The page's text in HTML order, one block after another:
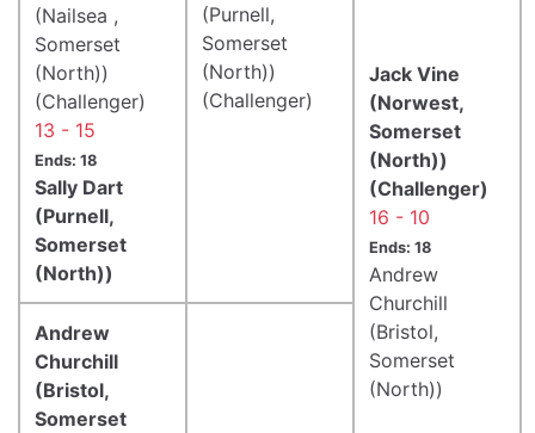
(Purnell,
Somerset
(North))
(Challenger)
Jack Vine
(Norwest,
Somerset
(North))
(Challenger)
16 - 10
Ends: 18
Andrew
Churchill
(Bristol,
Somerset
(North))
(Nailsea ,
Somerset
(North))
(Challenger)
13 - 15
Ends: 18
Sally Dart
(Purnell,
Somerset
(North))
Andrew
Churchill
(Bristol,
Somerset